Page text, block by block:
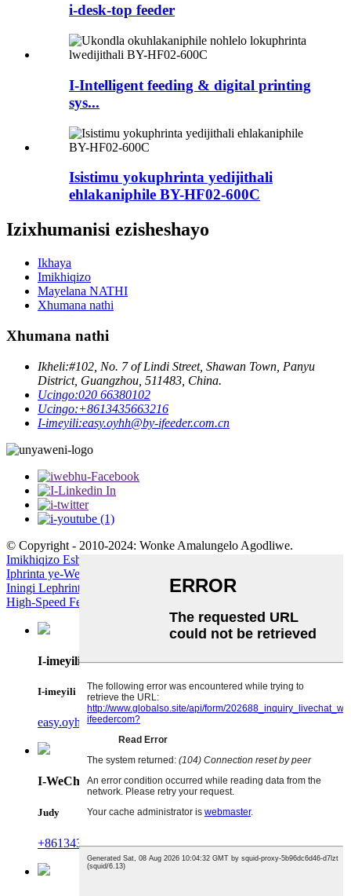
i-desk-top feeder
I-Intelligent feeding & digital printing
sys...
Isistimu yokuphrinta yedijithali
ehlakaniphile BY-HF02-600C
Izixhumanisi ezisheshayo
Ikhaya
Imikhiqizo
Mayelana NATHI
Xhumana nathi
Xhumana nathi
Ikheli:#102, No. 7 of Lindi Street, Shawan Town, Panyu
District, Guangzhou, 511483, China.
Ucingo:020 66380102
Ucingo:+8613435663216
I-imeyili:easy.oyhh@by-ifeeder.com.cn
© Copyright - 2010-2024: Wonke Amalungelo Agodliwe.
Imikhiqizo Eshisayo
Iphrinta ye-Wer UV
Iningi Lephrinta Ye-Inkjet Yezomnotho ,I-High Speed ​​Roll feeder
High-Speed ​​Feeder
I-imeyili
I-imeyili
easy.oyhh@by-ifeeder.com.cn
I-WeChat
Judy
+8613435663216